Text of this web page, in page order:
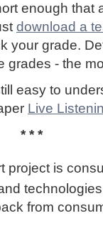
enough that
download a
your grade.
grades - the
easy to
Live
* * *
project is
from